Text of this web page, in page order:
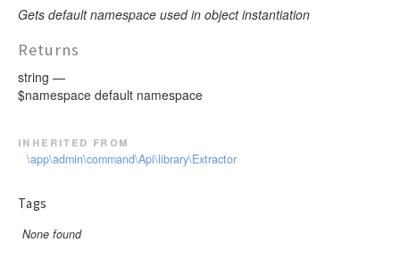
Gets default namespace used in object instantiation
Returns
string —
$namespace default namespace
inherited from
\app\admin\command\Api\library\Extractor
Tags
None found